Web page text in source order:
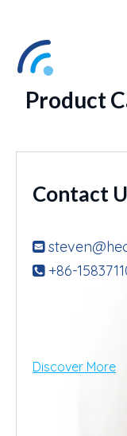
Product
Contact

+86-
Discover More